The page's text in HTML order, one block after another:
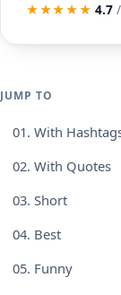
★★★★★ 4.7
JUMP TO
01. With
02. With Quotes
03. Short
04. Best
05. Funny